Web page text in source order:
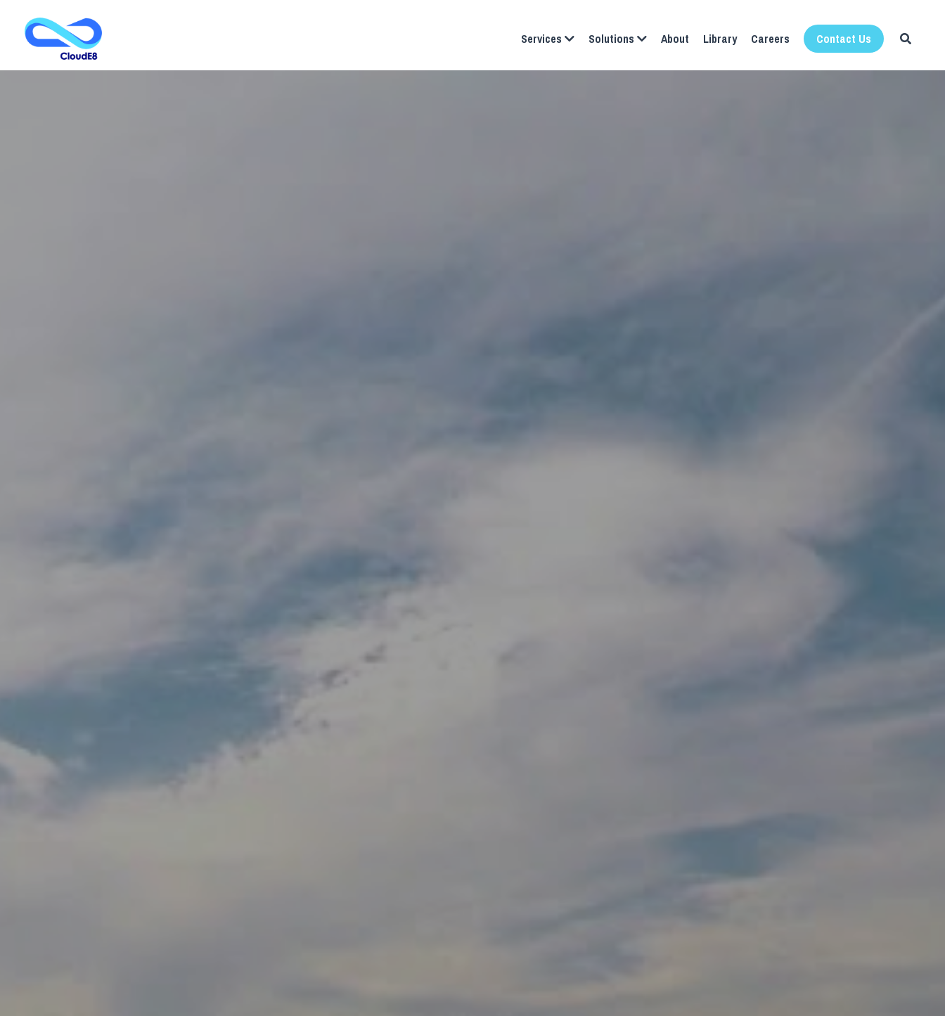
Services Solutions About Library Careers Contact Us